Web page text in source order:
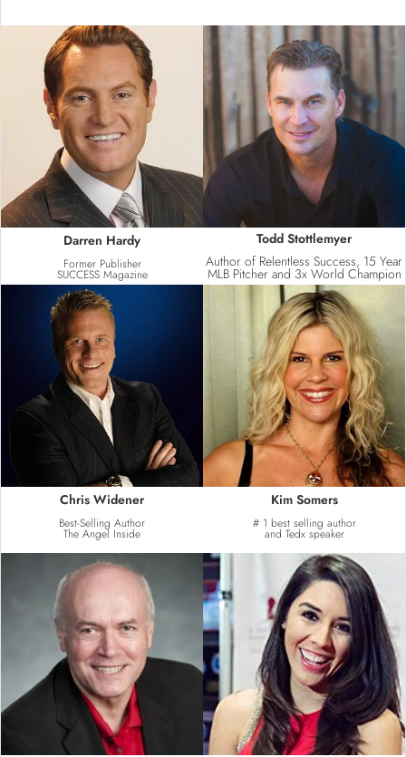
Darren Hardy
Former Publisher
SUCCESS Magazine
Todd Stottlemyer
Author of Relentless Success, 15 Year
MLB Pitcher and 3x World Champion
Chris Widener
Best-Selling Author
The Angel Inside
Kim Somers
# 1 best selling author
and Tedx speaker